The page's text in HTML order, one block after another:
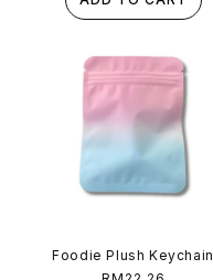
Foodie Plush Keychain